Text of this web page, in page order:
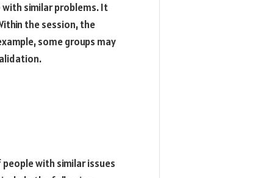
similar problems. It
the session, the
some groups may
with similar issues